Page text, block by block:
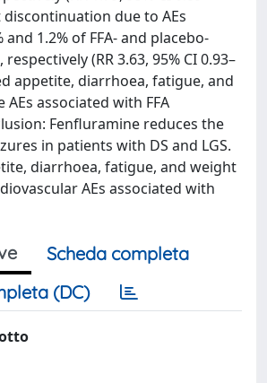
discontinuation due to AEs
1.2% of FFA- and placebo-
(RR 3.63, 95% CI 0.93–
appetite, diarrhoea, fatigue, and
associated with FFA
Fenfluramine reduces the
in patients with DS and LGS.
diarrhoea, fatigue, and weight
AEs associated with
Scheda completa
(DC)